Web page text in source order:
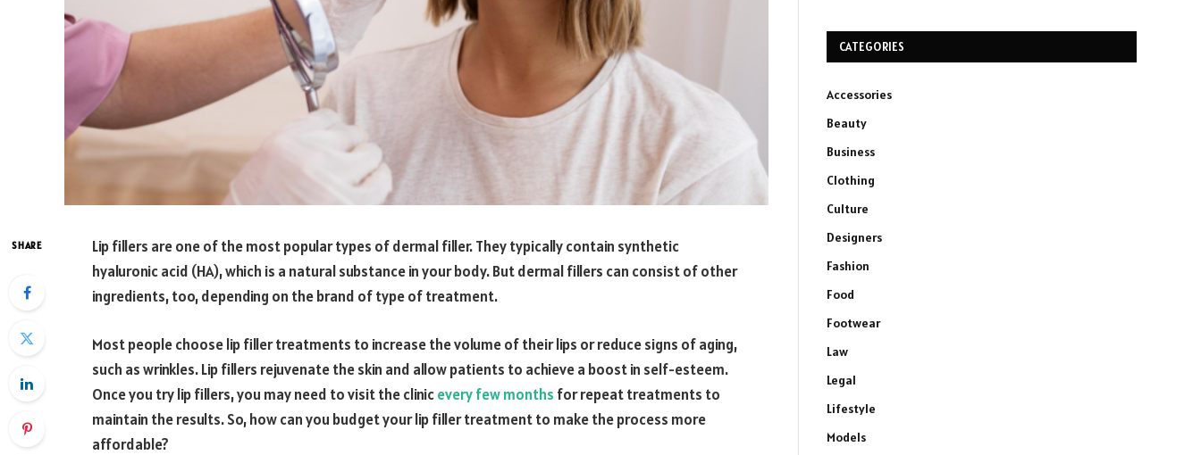
SHARE
Lip fillers are one of the most popular types of dermal filler. They typically contain synthetic
hyaluronic acid (HA), which is a natural substance in your body. But dermal fillers can consist of other
ingredients, too, depending on the brand of type of treatment.
Most people choose lip filler treatments to increase the volume of their lips or reduce signs of aging,
such as wrinkles. Lip fillers rejuvenate the skin and allow patients to achieve a boost in self-esteem.
Once you try lip fillers, you may need to visit the clinicevery few months for repeat treatments to
maintain the results. So, how can you budget your lip filler treatment to make the process more
affordable?
CATEGORIES
Accessories
Beauty
Business
Clothing
Culture
Designers
Fashion
Food
Footwear
Law
Legal
Lifestyle
Models